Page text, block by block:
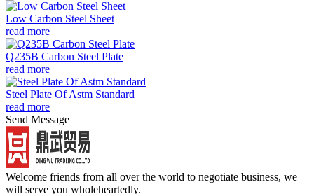
Low Carbon Steel Sheet
read more
Q235B Carbon Steel Plate
read more
Steel Plate Of Astm Standard
read more
Send Message
Welcome friends from all over the world to negotiate business, we
will serve you wholeheartedly.